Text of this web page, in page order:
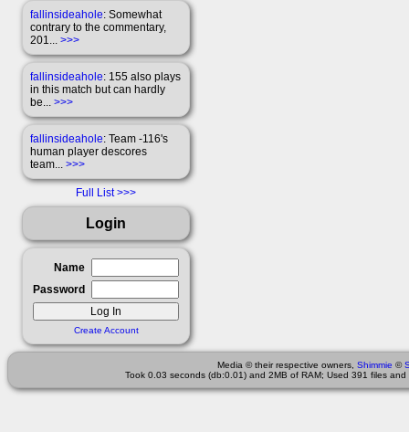
fallinsideahole: Somewhat
contrary to the commentary,
201... >>>
fallinsideahole: 155 also plays
in this match but can hardly
be... >>>
fallinsideahole: Team -116's
human player descores
team... >>>
Full List
Login
Name
Password
Create Account
Media © their respective owners, Shimmie ©
Took 0.03 seconds (db:0.01) and 2MB of RAM; Used 391 files